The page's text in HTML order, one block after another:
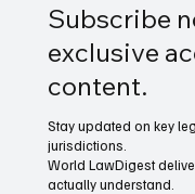
Subscribe
exclusive
content.
Stay updated on key
jurisdictions.
World LawDigest
actually understand.